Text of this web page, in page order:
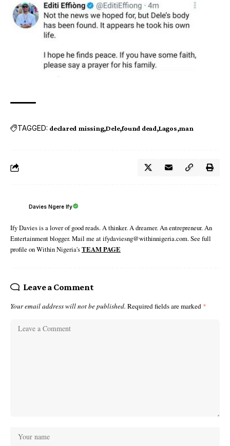
TAGGED: declared missing Dele found dead Lagos man
Davies Ngere Ify
Ify Davies is a lover of good reads. A thinker. A dreamer. An entrepreneur. An
Entertainment blogger. Mail me at ifydaviesng@withinnigeria.com. See full
profile on Within Nigeria'sTEAM PAGE
Leave a Comment
Your email address will not be published. Required fields are marked *